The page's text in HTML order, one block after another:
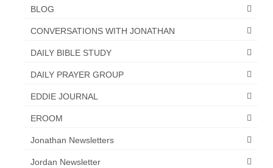
Jim Humble – The Solution
“Discover Mark’s Web Links and Favorites”
Biological Weapons – Conversation with
BLOG
CONVERSATIONS WITH JONATHAN
DAILY BIBLE STUDY
DAILY PRAYER GROUP
EDDIE JOURNAL
EROOM
Jonathan Newsletters
Jordan Newsletter